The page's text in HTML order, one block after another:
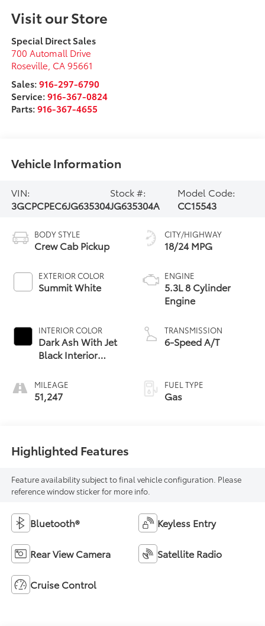
Visit our Store
Special Direct Sales
700 Automall Drive
Roseville, CA 95661
Sales:916-297-6790
Service:916-367-0824
Parts:916-367-4655
Vehicle Information
VIN:
3GCPCPEC6JG635304
Stock #:
JG635304A
Model Code:
CC15543
BODY STYLE
Crew Cab Pickup
EXTERIOR COLOR
Summit White
INTERIOR COLOR
Dark Ash With Jet
Black Interior
MILEAGE
51,247
CITY/HIGHWAY
18/24 MPG
ENGINE
5.3L 8 Cylinder
Engine
TRANSMISSION
6-Speed A/T
FUEL TYPE
Gas
Highlighted Features
Feature availability subject to final vehicle configuration. Please
reference window sticker for more info.
Bluetooth® Keyless Entry
Rear View Camera Satellite Radio
Cruise Control